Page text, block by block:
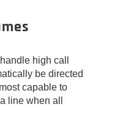
high call
be directed
capable to
line when all